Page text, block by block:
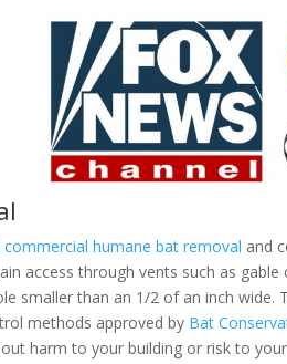
commercial humane bat removal and
access through vents such as
smaller than an 1/2 of an inch wide.
methods approved by Bat
harm to your building or risk to